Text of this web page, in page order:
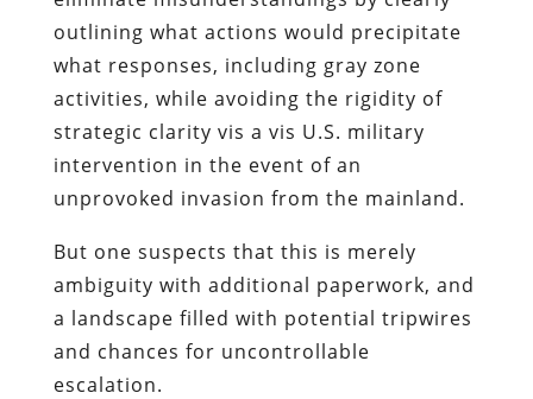
outlining what actions would precipitate
what responses, including gray zone
activities, while avoiding the rigidity of
strategic clarity vis a vis U.S. military
intervention in the event of an
unprovoked invasion from the mainland.
But one suspects that this is merely
ambiguity with additional paperwork, and
a landscape filled with potential tripwires
and chances for uncontrollable
escalation.